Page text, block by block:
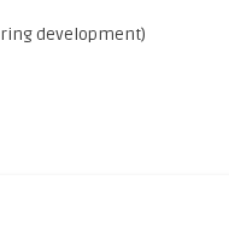
development)